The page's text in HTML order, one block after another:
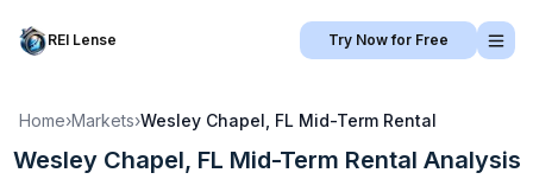
REI Lense Try Now for Free
Home›Markets›Wesley Chapel, FL Mid-Term Rental
Wesley Chapel, FL Mid-Term Rental Analysis